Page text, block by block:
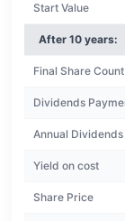
Start Value
After 10 years:
Final Share Count
Dividends
Annual Dividends
Yield on cost
Share Price